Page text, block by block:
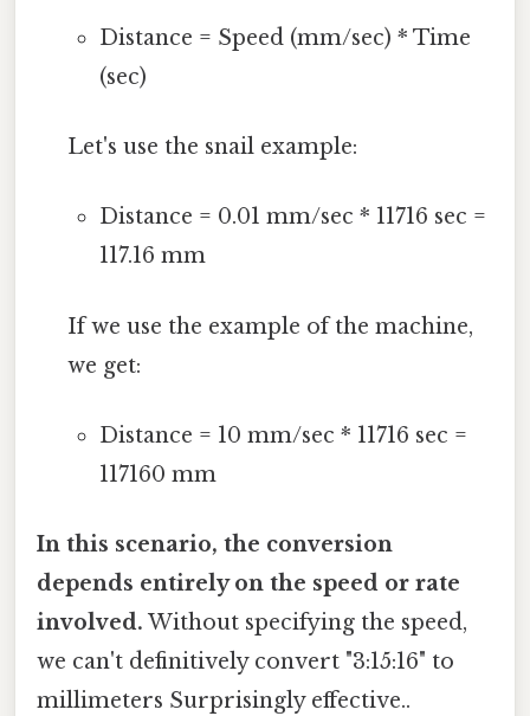
Distance = Speed (mm/sec) * Time
(sec)
Let's use the snail example:
Distance = 0.01 mm/sec * 11716 sec =
117.16 mm
If we use the example of the machine,
we get:
Distance = 10 mm/sec * 11716 sec =
117160 mm
In this scenario, the conversion
depends entirely on the speed or rate
involved. Without specifying the speed,
we can't definitively convert "3:15:16" to
millimeters Surprisingly effective..